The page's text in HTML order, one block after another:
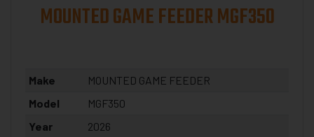
MOUNTED GAME FEEDER MGF350
Make
MOUNTED GAME FEEDER
Model
MGF350
Year
2026